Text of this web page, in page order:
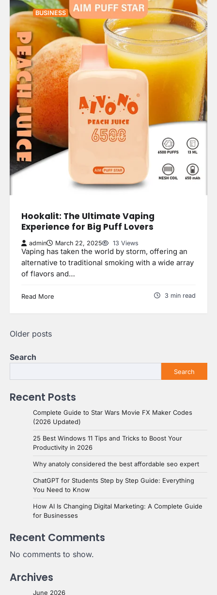
BUSINESS
Hookalit: The Ultimate Vaping
Experience for Big Puff Lovers
admin March 22, 2025 13 Views
Vaping has taken the world by storm, offering an
alternative to traditional smoking with a wide array
of flavors and…
Read More 3 min read
Posts
Older posts
Search
Search
Recent Posts
Complete Guide to Star Wars Movie FX Maker Codes
(2026 Updated)
25 Best Windows 11 Tips and Tricks to Boost Your
Productivity in 2026
Why anatoly considered the best affordable seo expert
ChatGPT for Students Step by Step Guide: Everything
You Need to Know
How AI Is Changing Digital Marketing: A Complete Guide
for Businesses
Recent Comments
No comments to show.
Archives
June 2026